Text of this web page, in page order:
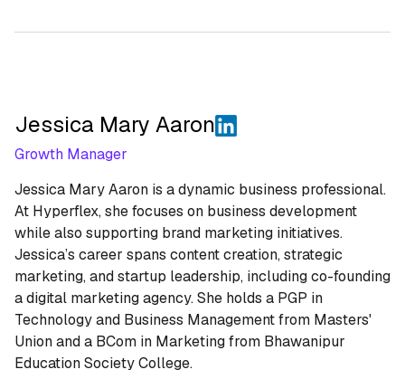
Jessica Mary Aaron
Growth Manager
Jessica Mary Aaron is a dynamic business professional.
At Hyperflex, she focuses on business development
while also supporting brand marketing initiatives.
Jessica’s career spans content creation, strategic
marketing, and startup leadership, including co-founding
a digital marketing agency. She holds a PGP in
Technology and Business Management from Masters'
Union and a BCom in Marketing from Bhawanipur
Education Society College.